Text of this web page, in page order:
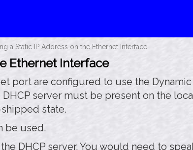
a Static IP Address on the Ethernet Interface
Ethernet Interface
port are configured to use the
server must be present on the
state.
be used.
DHCP server. You would need to